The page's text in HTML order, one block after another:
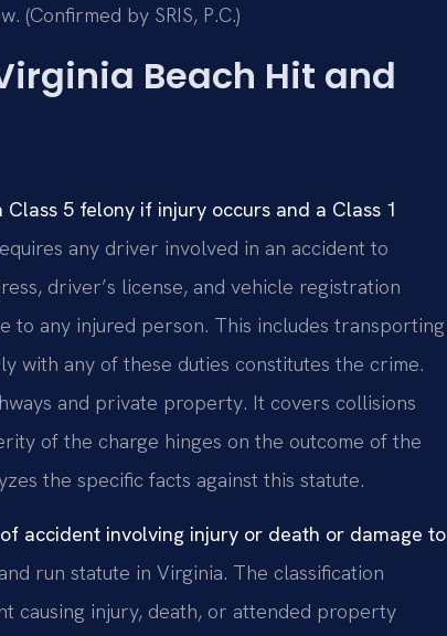
(Confirmed by SRIS, P.C.)
Beach Hit and
5 felony if injury occurs and a Class 1
any driver involved in an accident to
driver’s license, and vehicle registration
to any injured person. This includes transporting
with any of these duties constitutes the crime.
and private property. It covers collisions
of the charge hinges on the outcome of the
the specific facts against this statute.
accident involving injury or death or damage to
run statute in Virginia. The classification
causing injury, death, or attended property